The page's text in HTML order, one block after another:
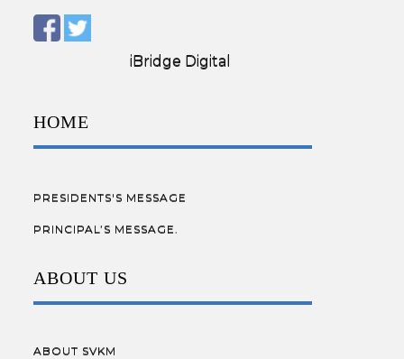
Designed by:iBridge Digital
HOME
PRESIDENTS'S MESSAGE
PRINCIPAL’S MESSAGE.
ABOUT US
ABOUT SVKM